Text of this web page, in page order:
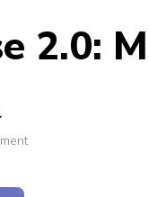
2.0: